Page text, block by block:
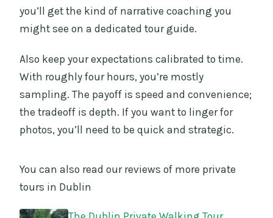
you’ll get the kind of narrative coaching you
might see on a dedicated tour guide.
Also keep your expectations calibrated to time.
With roughly four hours, you’re mostly
sampling. The payoff is speed and convenience;
the tradeoff is depth. If you want to linger for
photos, you’ll need to be quick and strategic.
You can also read our reviews of more private
tours in Dublin